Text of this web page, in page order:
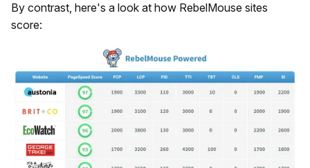
By contrast, here's a look at how RebelMouse sites
score: